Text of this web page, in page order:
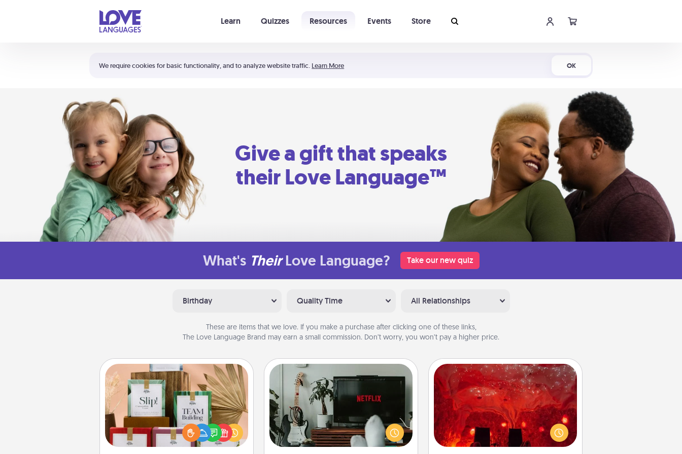
We require cookies for basic functionality, and to analyze website traffic. Learn More OK
Learn Quizzes Resources Events Store
Shortcuts:
Your cart is empty
Give a gift that speaks
their Love Language™
What's Their Love Language? Take our new quiz
Birthday Quality Time All Relationships
These are items that we love. If you make a purchase after clicking one of these links,
The Love Language Brand may earn a small commission. Don’t worry, you won’t pay a higher price.
Live Deeply Card Decks
Create new memories with your
loved ones using the best-selling
Live Deeply card decks! Need a
good laugh? Try Slip! Run out of
Streaming Subscription
Sometimes Quality Time looks like an
evening enjoying your favorite
movie or show together! Give the
gift of a streaming service for the
Salt Caves
Invite your friends to a therapeutic
day at the salt caves! Not only will
you all enjoy quality time, but it could
also improve your health. Check your